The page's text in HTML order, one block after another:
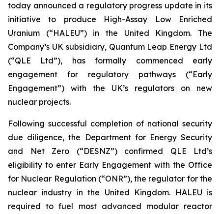
today announced a regulatory progress update in its
initiative to produce High-Assay Low Enriched
Uranium (“HALEU”) in the United Kingdom. The
Company’s UK subsidiary, Quantum Leap Energy Ltd
(“QLE Ltd”), has formally commenced early
engagement for regulatory pathways (“Early
Engagement”) with the UK’s regulators on new
nuclear projects.
Following successful completion of national security
due diligence, the Department for Energy Security
and Net Zero (“DESNZ”) confirmed QLE Ltd’s
eligibility to enter Early Engagement with the Office
for Nuclear Regulation (“ONR”), the regulator for the
nuclear industry in the United Kingdom. HALEU is
required to fuel most advanced modular reactor